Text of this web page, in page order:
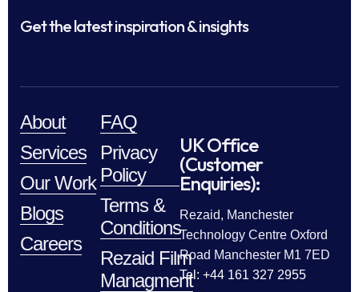
Get the latest inspiration & insights
About
Services
Our Work
Blogs
Careers
FAQ
Privacy
Policy
Terms &
Conditions
Rezaid Film
Managment
UK Office
(Customer
Enquiries):
Rezaid, Manchester
Technology Centre Oxford
Road Manchester M1 7ED
Tel: +44 161 327 2955